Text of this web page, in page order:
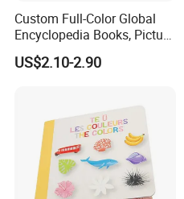
Custom Full-Color Global
Encyclopedia Books, Picture
Books and Magazines
Printing Services
US$2.10-2.90